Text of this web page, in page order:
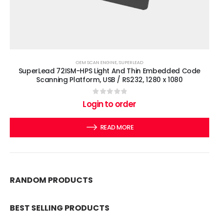
OEM SCAN ENGINE,SUPERLEAD
SuperLead 72ISM-HPS Light And Thin Embedded Code
Scanning Platform, USB / RS232, 1280 x 1080
out of 5
Login to order
READ MORE
RANDOM PRODUCTS
BEST SELLING PRODUCTS